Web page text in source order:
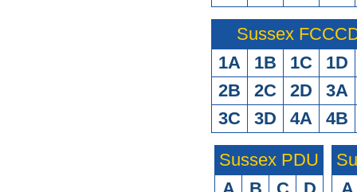
Sussex
1A
1B 1C
1D
2B
2C 2D
3A
3C
3D 4A 4B
Sussex PDU